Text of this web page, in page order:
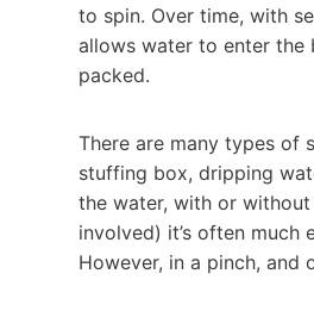
to spin. Over time, with
allows water to enter the
packed.
There are many types of
stuffing box, dripping
the water, with or
involved) it’s often
However, in a pinch,